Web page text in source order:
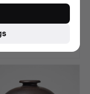
.Sparrman's
to Goda Hopps-
I…